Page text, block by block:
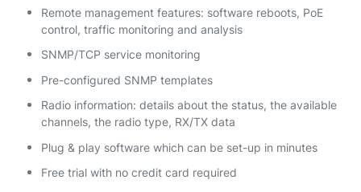
Remote management features: software reboots, PoE
control, traffic monitoring and analysis
SNMP/TCP service monitoring
Pre-configured SNMP templates
Radio information: details about the status, the available
channels, the radio type, RX/TX data
Plug & play software which can be set-up in minutes
Free trial with no credit card required